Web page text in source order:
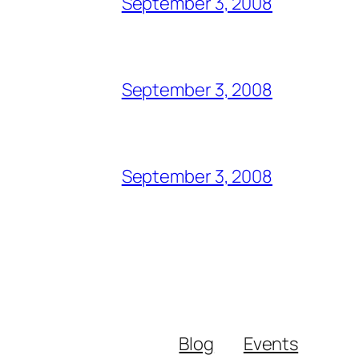
September 3, 2008
September 3, 2008
Blog
Events